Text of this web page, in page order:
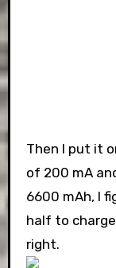
Then I put it
of 200 mA
6600 mAh, I
half to
right.